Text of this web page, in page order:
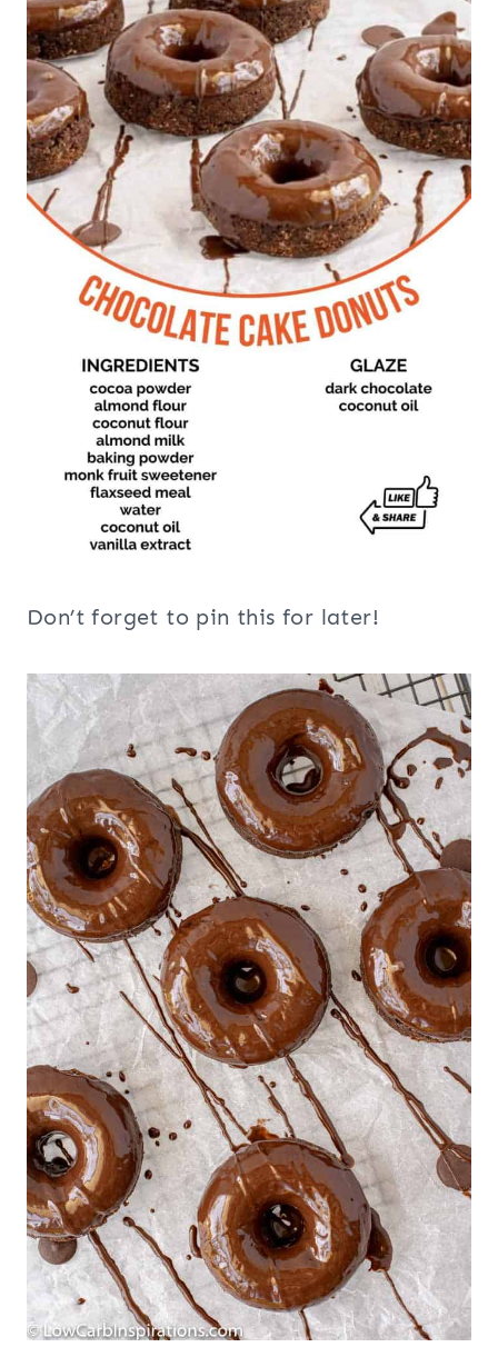
Don’t forget to pin this for later!